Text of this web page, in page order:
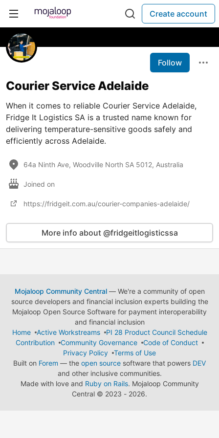
Create account
Follow
Courier Service Adelaide
When it comes to reliable Courier Service Adelaide,
Fridge It Logistics SA is a trusted name known for
delivering temperature-sensitive goods safely and
efficiently across Adelaide.
64a Ninth Ave, Woodville North SA 5012, Australia
Joined on
https://fridgeit.com.au/courier-companies-adelaide/
More info about @fridgeitlogisticssa
Mojaloop Community Central— We're a community of open
source developers and financial inclusion experts building the
Mojaloop Open Source Software for payment interoperability
and financial inclusion
Home
Active Workstreams
PI 28 Product Council Schedule
Contribution
Community Governance
Code of Conduct
Privacy Policy
Terms of Use
Built on Forem — the open source software that powers DEV
and other inclusive communities.
Made with love and Ruby on Rails. Mojaloop Community
Central © 2023 - 2026.